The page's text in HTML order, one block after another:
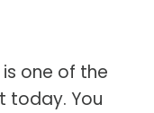
one of the
today. You